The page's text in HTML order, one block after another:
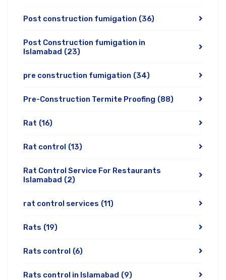
Post construction fumigation (36)
Post Construction fumigation in
Islamabad (23)
pre construction fumigation (34)
Pre-Construction Termite Proofing (88)
Rat (16)
Rat control (13)
Rat Control Service For Restaurants
Islamabad (2)
rat control services (11)
Rats (19)
Rats control (6)
Rats control in Islamabad (9)